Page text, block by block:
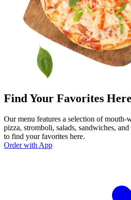
Find Your Favorites Here
Our menu features a selection of mouth-
pizza, stromboli, salads, sandwiches, and
to find your favorites here.
Order with App